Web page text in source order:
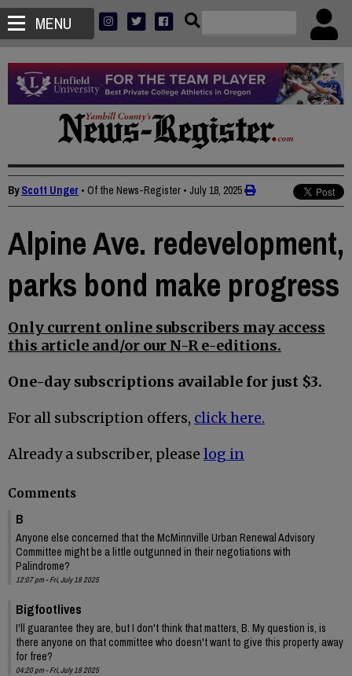
MENU
ByScott Unger • Of the News-Register • July 18, 2025
Alpine Ave. redevelopment,
parks bond make progress
Only current online subscribers may access
this article and/or our N-R e-editions.
One-day subscriptions available for just $3.
For all subscription offers, click here.
Already a subscriber, please log in
Comments
B
Anyone else concerned that the McMinnville Urban Renewal Advisory
Committee might be a little outgunned in their negotiations with
Palindrome?
12:07 pm - Fri, July 18 2025
Bigfootlives
I'll guarantee they are, but I don't think that matters, B. My question is, is
there anyone on that committee who doesn't want to give this property away
for free?
04:20 pm - Fri, July 18 2025